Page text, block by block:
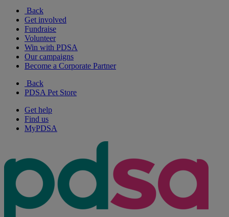
Back
Get involved
Fundraise
Volunteer
Win with PDSA
Our campaigns
Become a Corporate Partner
Back
PDSA Pet Store
Get help
Find us
MyPDSA